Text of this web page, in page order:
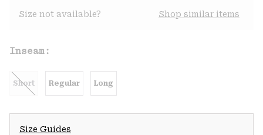
Size not available? Shop similar items
Inseam:
Short Regular Long
Size Guides